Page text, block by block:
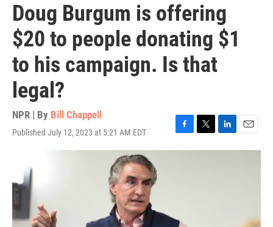
Doug Burgum is offering
$20 to people donating $1
to his campaign. Is that
legal?
NPR | By Bill Chappell
Published July 12, 2023 at 5:21 AM EDT
F
a
T
w
L
i
E
m